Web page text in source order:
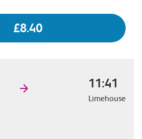
£8.40
11:41
Limehouse